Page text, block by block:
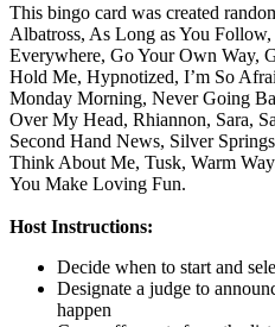
This bingo card was created
Albatross, As Long as You Follow,
Everywhere, Go Your Own Way,
Hold Me, Hypnotized, I’m So
Monday Morning, Never Going
Over My Head, Rhiannon, Sara,
Second Hand News, Silver
Think About Me, Tusk, Warm
You Make Loving Fun.
Host Instructions:
Decide when to start and
Designate a judge to
happen